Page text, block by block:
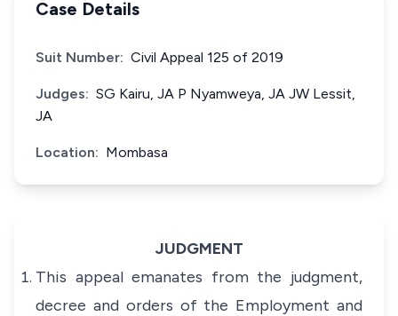
Case Details
Suit Number: Civil Appeal 125 of 2019
Judges: SG Kairu, JA P Nyamweya, JA JW Lessit,
JA
Location: Mombasa
JUDGMENT
This appeal emanates from the judgment,
decree and orders of the Employment and